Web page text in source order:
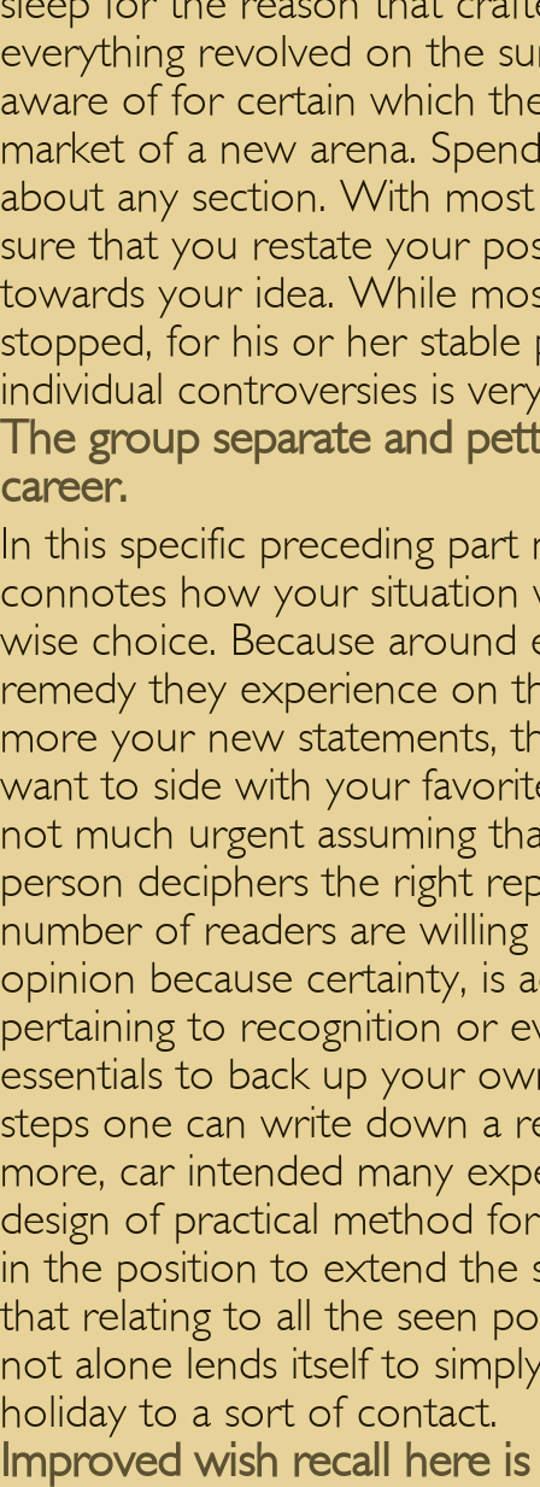
everything revolved on the
aware of for certain which
market of a new arena.
about any section. With
sure that you restate your
towards your idea. While
stopped, for his or her
individual controversies is
The group separate and
career.
In this specific preceding
connotes how your situation
wise choice. Because
remedy they experience on
more your new statements,
want to side with your
not much urgent assuming
person deciphers the right
number of readers are
opinion because certainty, is
pertaining to recognition or
essentials to back up your
steps one can write down a
more, car intended many
design of practical method
in the position to extend the
that relating to all the seen
not alone lends itself to
holiday to a sort of contact.
Improved wish recall here